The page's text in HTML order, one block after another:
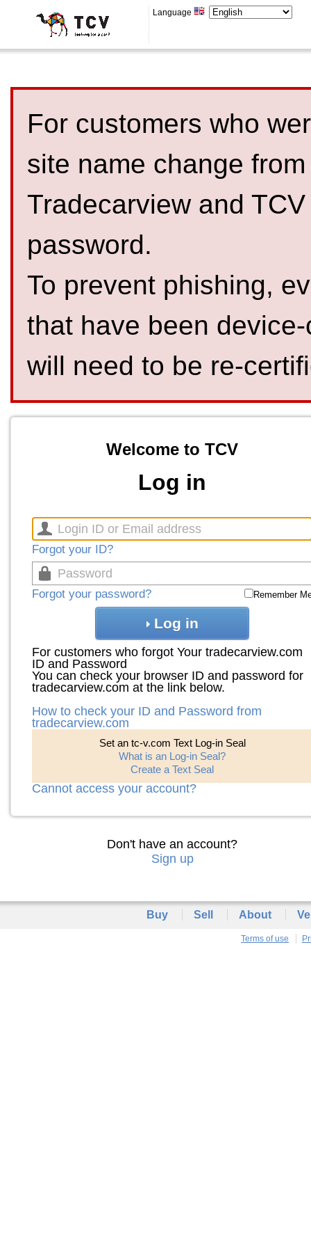
Language
For customers who
site name change
Tradecarview and
password.
To prevent phishing,
that have been
will need to be re-
Welcome to TCV
Log in
Forgot your ID?
Forgot your password? Remember
Log in
For customers who forgot Your tradecarview.com
ID and Password
You can check your browser ID and password for
tradecarview.com at the link below.
How to check your ID and Password from
tradecarview.com
Set an tc-v.com Text Log-in Seal
What is an Log-in Seal?
Create a Text Seal
Cannot access your account?
Don't have an account?
Sign up
Buy Sell About
Terms of use